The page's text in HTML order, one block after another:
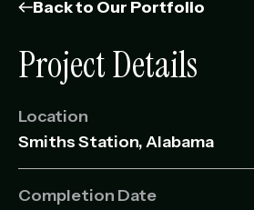
Development Portfolio
Back to Our Portfolio
Project Details
Location
Smiths Station, Alabama
Completion Date